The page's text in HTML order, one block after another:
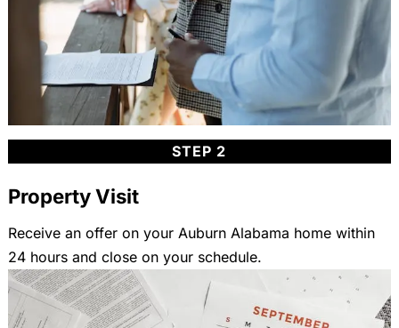
STEP 2
Property Visit
Receive an offer on your Auburn Alabama home within
24 hours and close on your schedule.